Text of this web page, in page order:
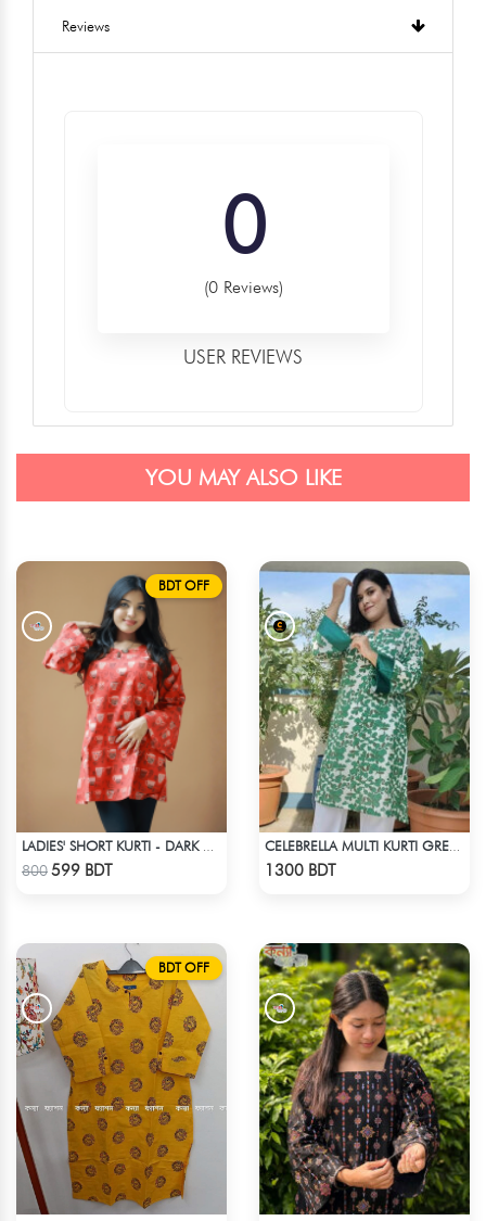
Reviews
0
(0 Reviews)
USER REVIEWS
YOU MAY ALSO LIKE
BDT OFF
800599 BDT 1300 BDT
BDT OFF